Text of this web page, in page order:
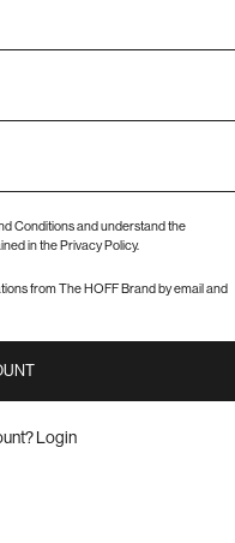
Conditionsand understand the
in thePrivacy Policy.
from The HOFF Brand by email and
Login